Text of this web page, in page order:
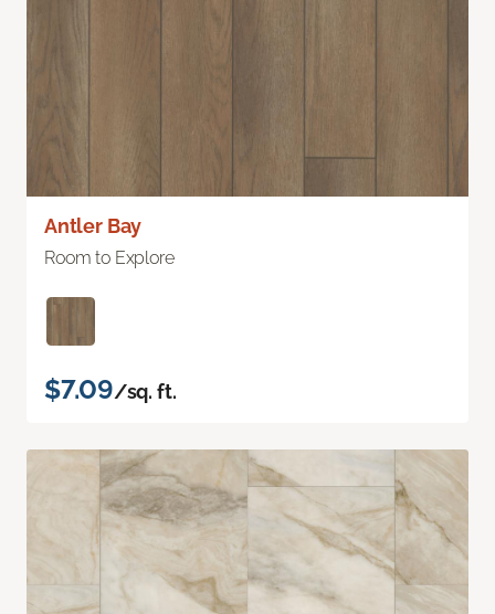
Antler Bay
Room to Explore
$7.09/sq. ft.